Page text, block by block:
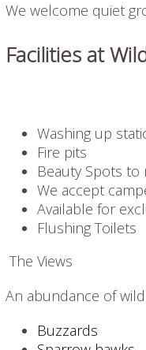
We welcome quiet
Facilities at
Washing up
Fire pits
Beauty Spots
We accept
Available for
Flushing Toilets
The Views
An abundance of
Buzzards